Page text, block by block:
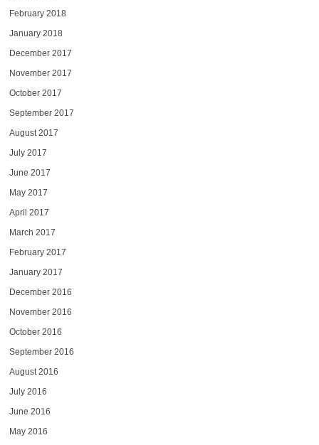
February 2018
January 2018
December 2017
November 2017
October 2017
September 2017
August 2017
July 2017
June 2017
May 2017
April 2017
March 2017
February 2017
January 2017
December 2016
November 2016
October 2016
September 2016
August 2016
July 2016
June 2016
May 2016